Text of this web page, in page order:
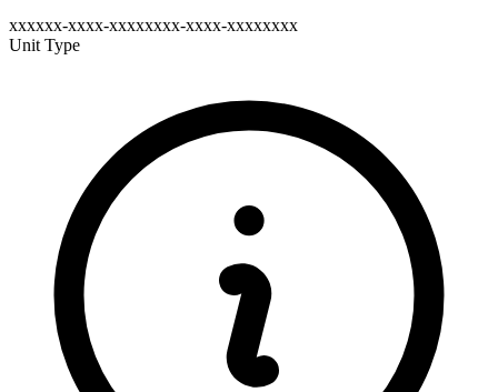
xxxxxx-xxxx-xxxxxxxx-xxxx-xxxxxxxx
Unit Type